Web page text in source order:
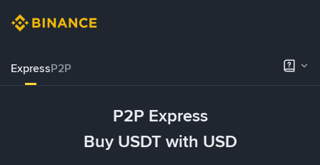
ExpressP2P
P2P Express
Buy USDT with USD